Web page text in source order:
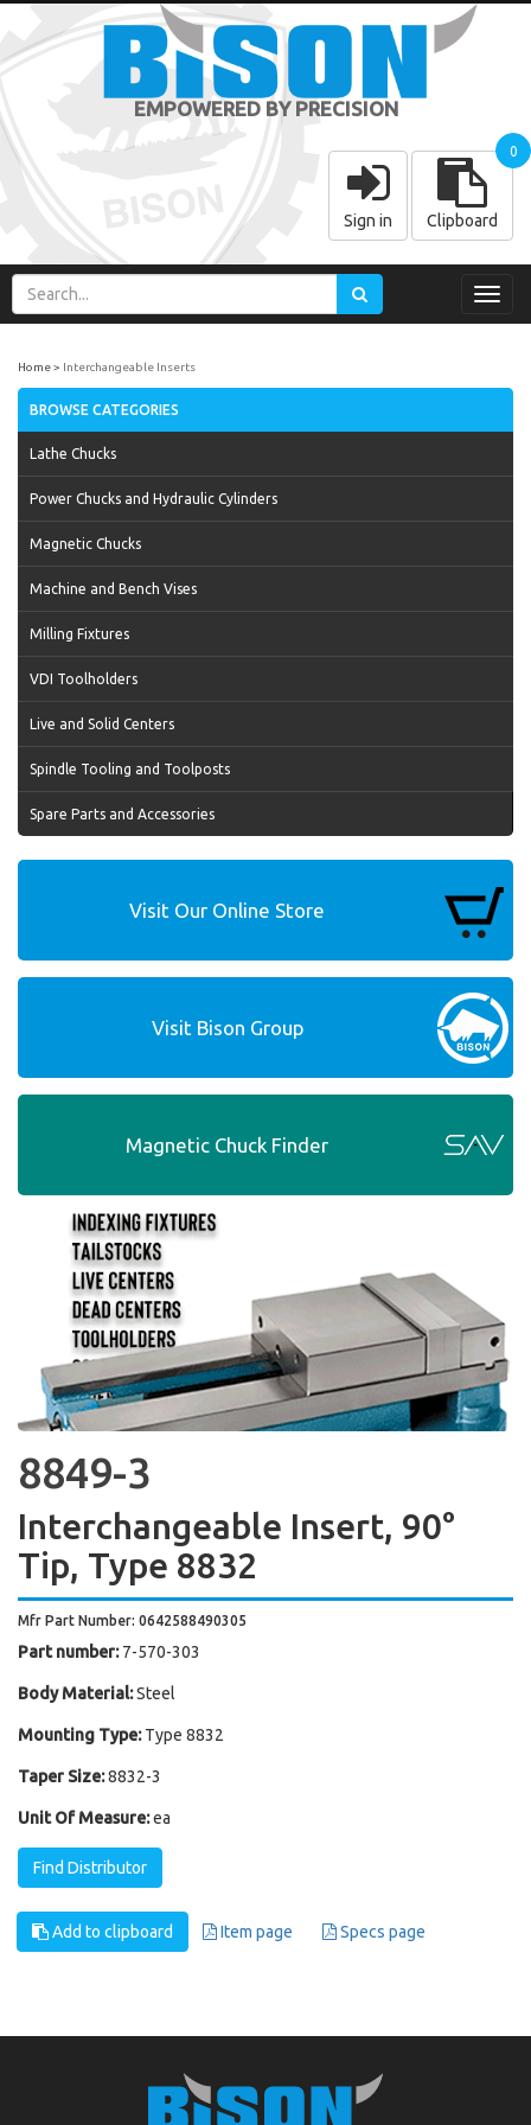
EMPOWERED BY PRECISION
Sign in Clipboard
0
Home Interchangeable Inserts
BROWSE CATEGORIES
Lathe Chucks
Power Chucks and Hydraulic Cylinders
Magnetic Chucks
Machine and Bench Vises
Milling Fixtures
VDI Toolholders
Live and Solid Centers
Spindle Tooling and Toolposts
Spare Parts and Accessories
Visit Our Online Store
Visit Bison Group
Magnetic Chuck Finder
8849-3
Interchangeable Insert, 90°
Tip, Type 8832
Mfr Part Number: 0642588490305
Part number: 7-570-303
Body Material:Steel
Mounting Type: Type 8832
Taper Size:8832-3
Unit Of Measure:ea
Find Distributor
Add to clipboard Item page Specs page